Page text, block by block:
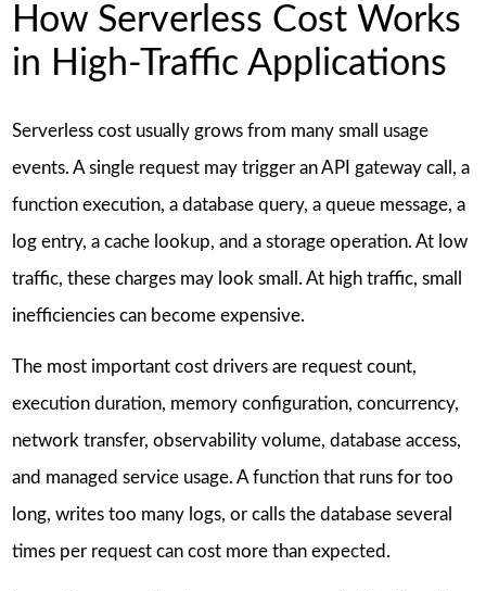
How Serverless Cost Works
in High-Traffic Applications
Serverless cost usually grows from many small usage
events. A single request may trigger an API gateway call, a
function execution, a database query, a queue message, a
log entry, a cache lookup, and a storage operation. At low
traffic, these charges may look small. At high traffic, small
inefficiencies can become expensive.
The most important cost drivers are request count,
execution duration, memory configuration, concurrency,
network transfer, observability volume, database access,
and managed service usage. A function that runs for too
long, writes too many logs, or calls the database several
times per request can cost more than expected.